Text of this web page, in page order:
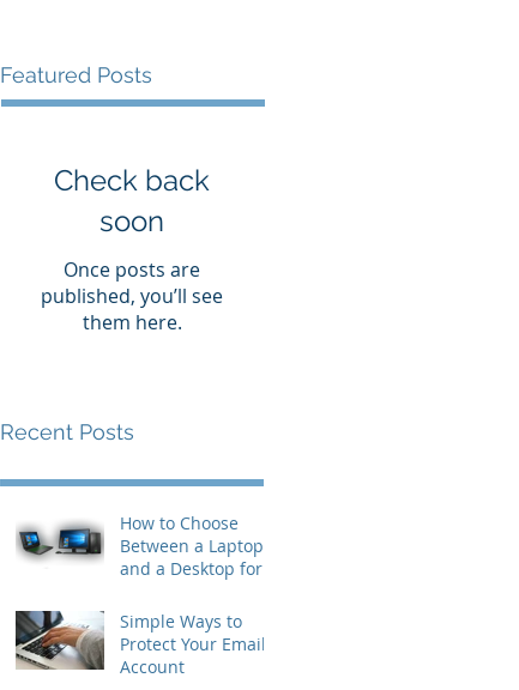
Featured Posts
Check back
soon
Once posts are
published, you’ll see
them here.
Recent Posts
How to Choose
Between a Laptop
and a Desktop for
Simple Ways to
Protect Your Email
Account